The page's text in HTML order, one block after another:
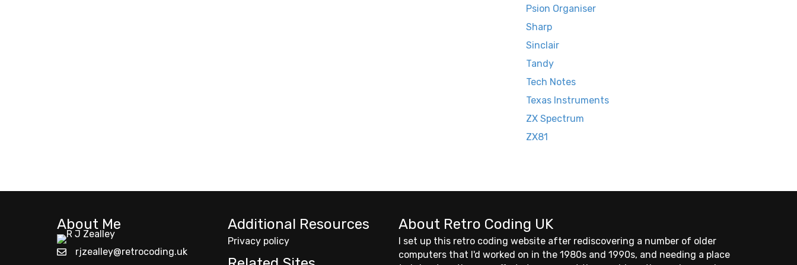
Psion Organiser
Sharp
Sinclair
Tandy
Tech Notes
Texas Instruments
ZX Spectrum
ZX81
About Me
rjzealley@retrocoding.uk
Additional Resources
Privacy policy
About Retro Coding UK
I set up this retro coding website after rediscovering a number of older
computers that I'd worked on in the 1980s and 1990s, and needing a place